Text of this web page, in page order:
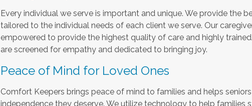
Every individual we serve is important and unique. We provide the
tailored to the individual needs of each client we serve. Our
empowered to provide the highest quality of care and highly
are screened for empathy and dedicated to bringing joy.
Peace of Mind for Loved Ones
Comfort Keepers brings peace of mind to families and helps
independence they deserve. We utilize technology to help families